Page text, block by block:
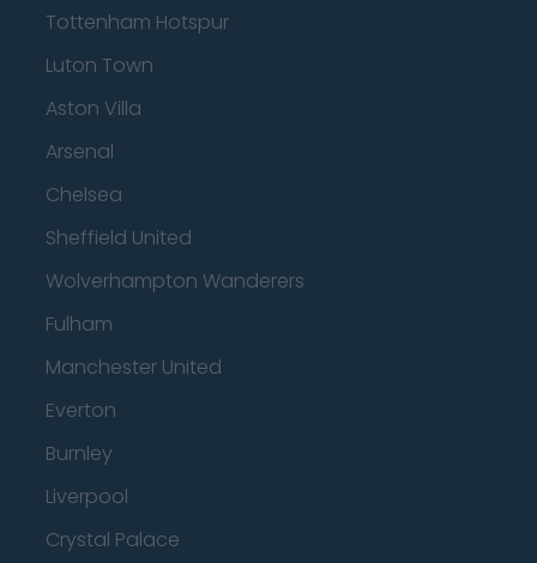
Tottenham Hotspur
Luton Town
Aston Villa
Arsenal
Chelsea
Sheffield United
Wolverhampton Wanderers
Fulham
Manchester United
Everton
Burnley
Liverpool
Crystal Palace